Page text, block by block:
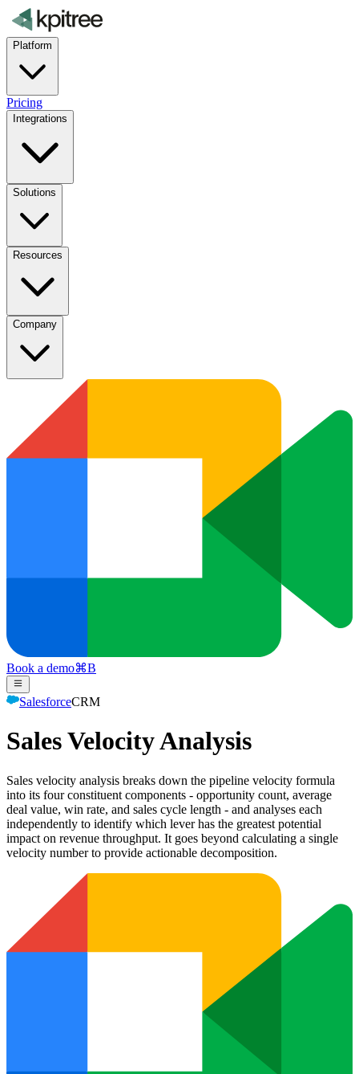
Platform
Pricing
Integrations
Solutions
Resources
Company
Book a demo⌘B
SalesforceCRM
Sales Velocity Analysis
Sales velocity analysis breaks down the pipeline velocity formula
into its four constituent components - opportunity count, average
deal value, win rate, and sales cycle length - and analyses each
independently to identify which lever has the greatest potential
impact on revenue throughput. It goes beyond calculating a single
velocity number to provide actionable decomposition.